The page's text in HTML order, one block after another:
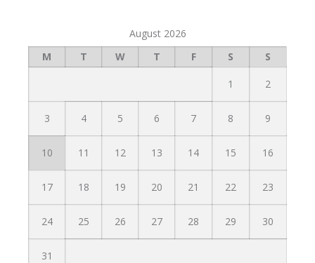
August 2026
M
T W T F S S
1 2
3 4 5 6 7 8 9
10 11 12 13 14 15 16
17 18 19 20 21 22 23
24 25 26 27 28 29 30
31